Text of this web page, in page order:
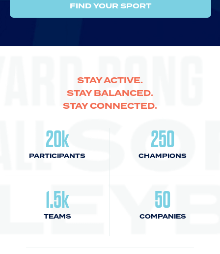
FIND YOUR SPORT
STAY ACTIVE.
STAY BALANCED.
STAY CONNECTED.
20k
PARTICIPANTS
250
CHAMPIONS
1.5k
TEAMS
50
COMPANIES